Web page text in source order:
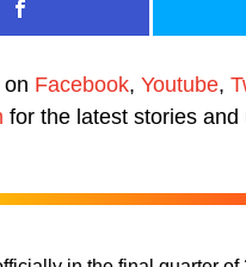
Facebook, Youtube,
for the latest stories and